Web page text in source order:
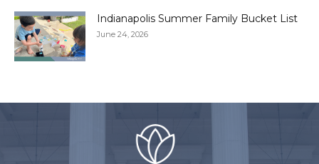
Indianapolis Summer Family Bucket List
June 24, 2026